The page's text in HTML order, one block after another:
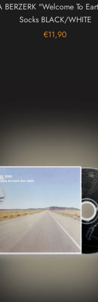
BERZERK "Welcome To
Socks BLACK/WHITE
€11,90